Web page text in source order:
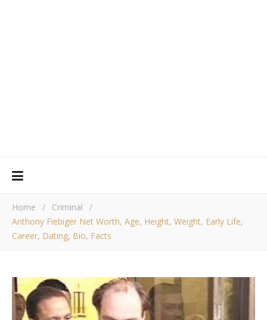
Home / Criminal
/
Anthony Fiebiger Net Worth, Age, Height, Weight, Early Life,
Career, Dating, Bio, Facts